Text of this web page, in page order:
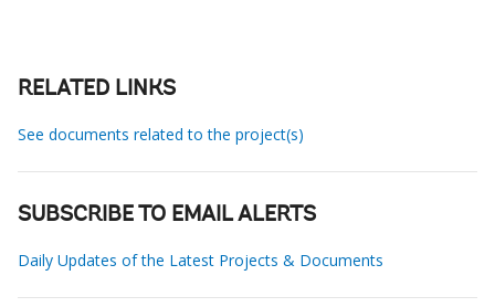
RELATED LINKS
See documents related to the project(s)
SUBSCRIBE TO EMAIL ALERTS
Daily Updates of the Latest Projects & Documents